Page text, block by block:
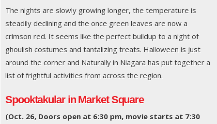
The nights are slowly growing longer, the temperature is
steadily declining and the once green leaves are now a
crimson red. It seems like the perfect buildup to a night of
ghoulish costumes and tantalizing treats. Halloween is just
around the corner and Naturally in Niagara has put together a
list of frightful activities from across the region.
Spooktakular in Market Square
(Oct. 26, Doors open at 6:30 pm, movie starts at 7:30